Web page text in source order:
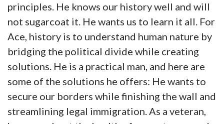
principles. He knows our history well and will
not sugarcoat it. He wants us to learn it all. For
Ace, history is to understand human nature by
bridging the political divide while creating
solutions. He is a practical man, and here are
some of the solutions he offers: He wants to
secure our borders while finishing the wall and
streamlining legal immigration. As a veteran,